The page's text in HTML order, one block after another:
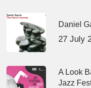
Daniel
27 July
A Look
Jazz